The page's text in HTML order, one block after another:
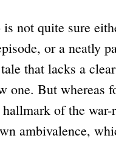
is not quite sure
or a neatly
that lacks a
one. But whereas
hallmark of the
ambivalence,